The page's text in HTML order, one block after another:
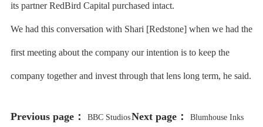
its partner RedBird Capital purchased intact.
We had this conversation with Shari [Redstone] when we had the
first meeting about the company our intention is to keep the
company together and invest through that lens long term, he said.
Previous page： BBC StudiosNext page： Blumhouse Inks